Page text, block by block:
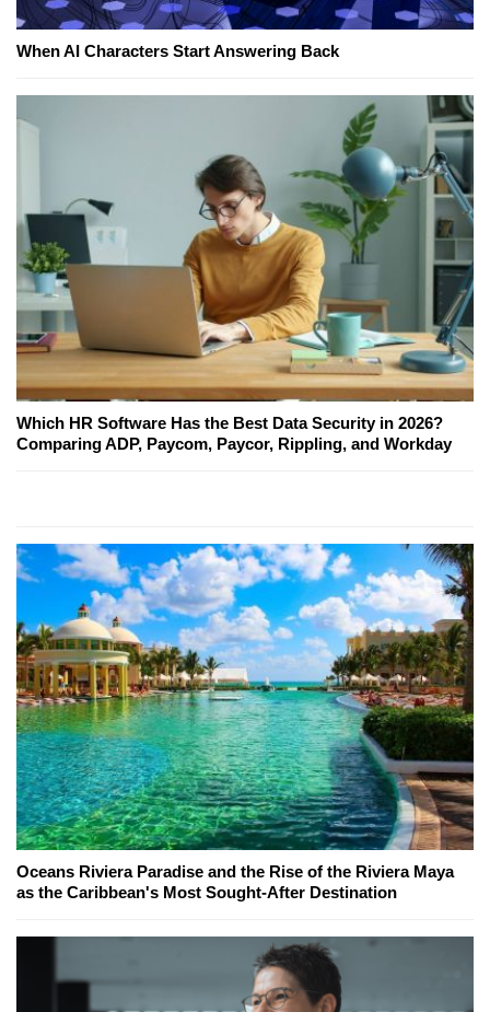
When AI Characters Start Answering Back
Which HR Software Has the Best Data Security in 2026?
Comparing ADP, Paycom, Paycor, Rippling, and Workday
Oceans Riviera Paradise and the Rise of the Riviera Maya
as the Caribbean's Most Sought-After Destination